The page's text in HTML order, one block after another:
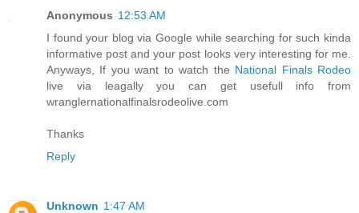
Anonymous 12:53 AM
I found your blog via Google while searching for such kinda
informative post and your post looks very interesting for me.
Anyways, If you want to watch the National Finals Rodeo
live via leagally you can get usefull info from
wranglernationalfinalsrodeolive.com
Thanks
Reply
Unknown 1:47 AM